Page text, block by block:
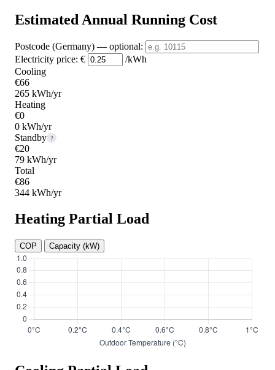
Estimated Annual Running Cost
Postcode (Germany) — optional:
Electricity price: €
/kWh
Cooling
€66
265 kWh/yr
Heating
€0
0 kWh/yr
Standby ?
€20
79 kWh/yr
Total
€86
344 kWh/yr
Heating Partial Load
COP Capacity (kW)